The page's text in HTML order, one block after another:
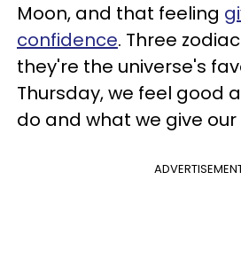
Moon, and that feeling
confidence. Three
they're the universe's
Thursday, we feel good
do and what we give